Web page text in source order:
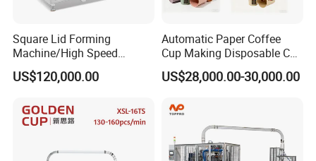
Square Lid Forming
Machine/High Speed
Rectangle Lid Forming
Machine with Two
with Oval Shape
US$120,000.00
Automatic Paper Coffee
Cup Making Disposable Cup
Forming Machine for Small
Business
US$28,000.00-30,000.00